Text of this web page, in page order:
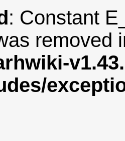
: Constant
removed